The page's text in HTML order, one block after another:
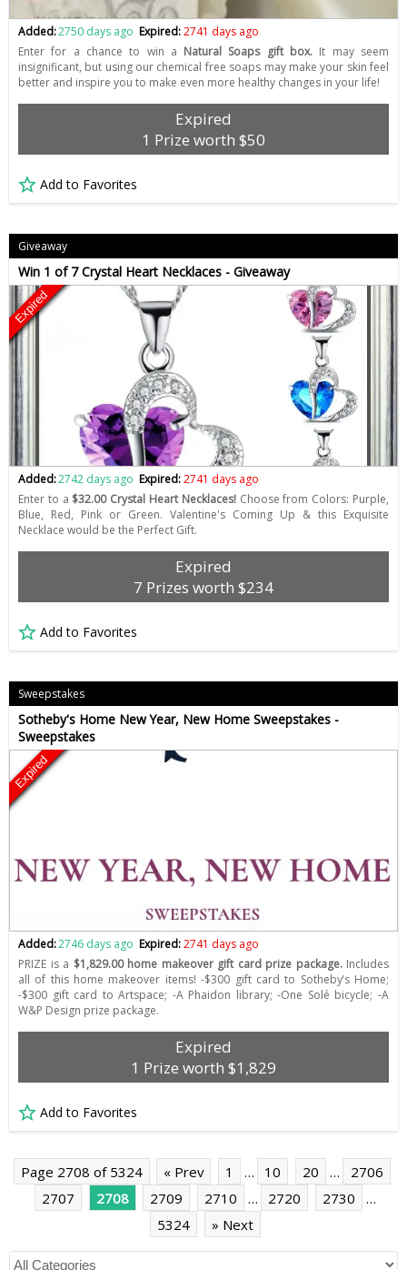
Added:2750 days ago Expired:2741 days ago
Enter for a chance to win a Natural Soaps gift box. It may seem
insignificant, but using our chemical free soaps may make your skin feel
better and inspire you to make even more healthy changes in your life!
Expired
1 Prize worth $50
Add to Favorites
Giveaway
Win 1 of 7 Crystal Heart Necklaces - Giveaway
Expired
Added:2742 days ago Expired:2741 days ago
Enter to a $32.00 Crystal Heart Necklaces!Choose from Colors: Purple,
Blue, Red, Pink or Green. Valentine's Coming Up & this Exquisite
Necklace would be the Perfect Gift.
Expired
7 Prizes worth $234
Add to Favorites
Sweepstakes
Sotheby's Home New Year, New Home Sweepstakes -
Sweepstakes
Expired
Added:2746 days ago Expired:2741 days ago
PRIZE is a $1,829.00 home makeover gift card prize package.Includes
all of this home makeover items! -$300 gift card to Sotheby’s Home;
-$300 gift card to Artspace; -A Phaidon library; -One Solé bicycle; -A
W&P Design prize package.
Expired
1 Prize worth $1,829
Add to Favorites
Page 2708 of 5324 « Prev 1 … 10 20 …
2706
2707
2708 2709 2710 … 2720 2730
…
5324
» Next